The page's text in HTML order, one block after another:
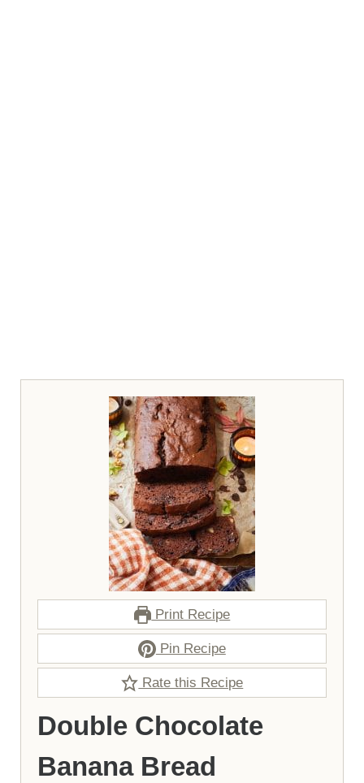
Print Recipe
Pin Recipe
Rate this Recipe
Double Chocolate
Banana Bread